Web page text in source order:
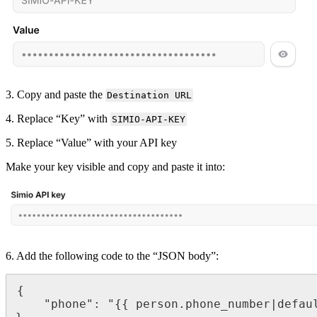
3. Copy and paste the Destination URL
4. Replace “Key” with SIMIO -API -KEY
5. Replace “Value” with your API key
Make your key visible and copy and paste it into:
6. Add the following code to the “JSON body”:
{
" phone" : " {{ person . phone_number